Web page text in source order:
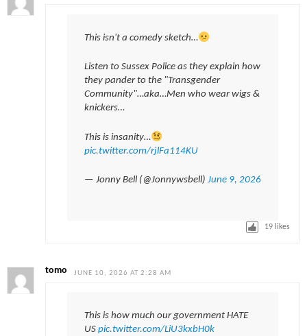
This isn't a comedy sketch…
Listen to Sussex Police as they explain how
they pander to the "Transgender
Community"…aka…Men who wear wigs &
knickers…
This is insanity…
pic.twitter.com/rjlFa114KU
— Jonny Bell (@Jonnywsbell) June 9, 2026
19 likes
tomo JUNE 10, 2026 AT 2:28 AM
This is how much our government HATE
US pic.twitter.com/LiU3kxbH0k